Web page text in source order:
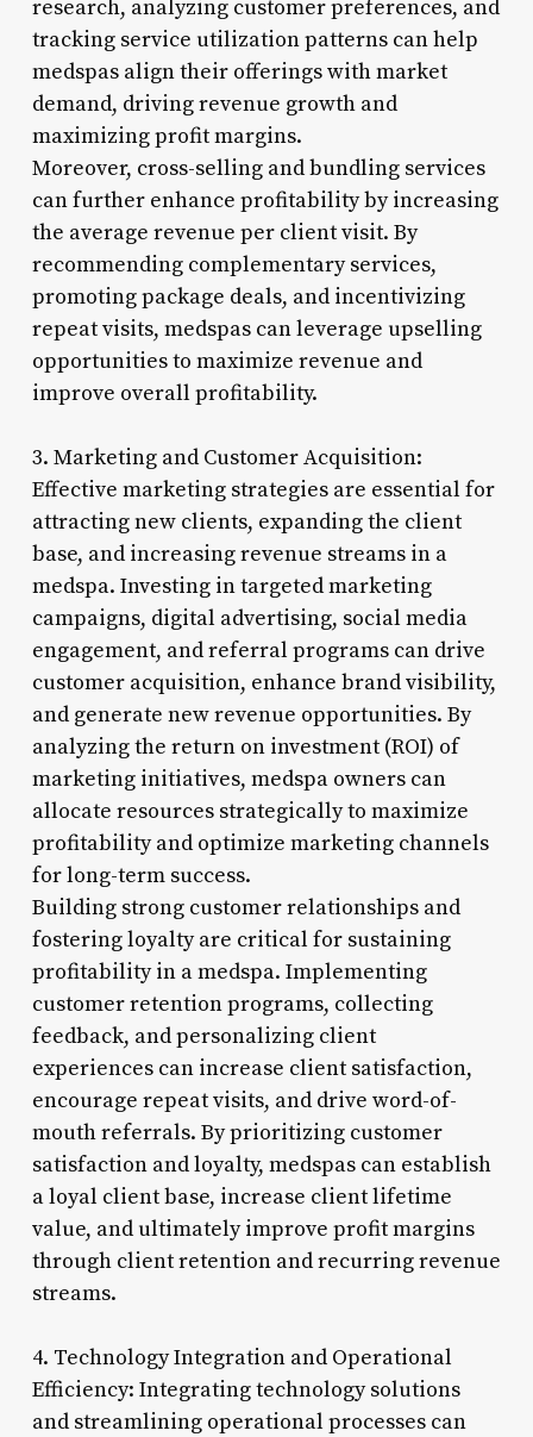
research, analyzing customer preferences, and
tracking service utilization patterns can help
medspas align their offerings with market
demand, driving revenue growth and
maximizing profit margins.
Moreover, cross-selling and bundling services
can further enhance profitability by increasing
the average revenue per client visit. By
recommending complementary services,
promoting package deals, and incentivizing
repeat visits, medspas can leverage upselling
opportunities to maximize revenue and
improve overall profitability.
3. Marketing and Customer Acquisition:
Effective marketing strategies are essential for
attracting new clients, expanding the client
base, and increasing revenue streams in a
medspa. Investing in targeted marketing
campaigns, digital advertising, social media
engagement, and referral programs can drive
customer acquisition, enhance brand visibility,
and generate new revenue opportunities. By
analyzing the return on investment (ROI) of
marketing initiatives, medspa owners can
allocate resources strategically to maximize
profitability and optimize marketing channels
for long-term success.
Building strong customer relationships and
fostering loyalty are critical for sustaining
profitability in a medspa. Implementing
customer retention programs, collecting
feedback, and personalizing client
experiences can increase client satisfaction,
encourage repeat visits, and drive word-of-
mouth referrals. By prioritizing customer
satisfaction and loyalty, medspas can establish
a loyal client base, increase client lifetime
value, and ultimately improve profit margins
through client retention and recurring revenue
streams.
4. Technology Integration and Operational
Efficiency: Integrating technology solutions
and streamlining operational processes can